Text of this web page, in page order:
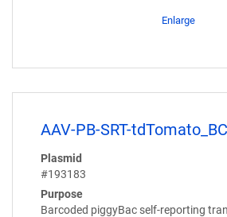
Enlarge
AAV-PB-SRT-
Plasmid
#193183
Purpose
Barcoded piggyBac self-reporting